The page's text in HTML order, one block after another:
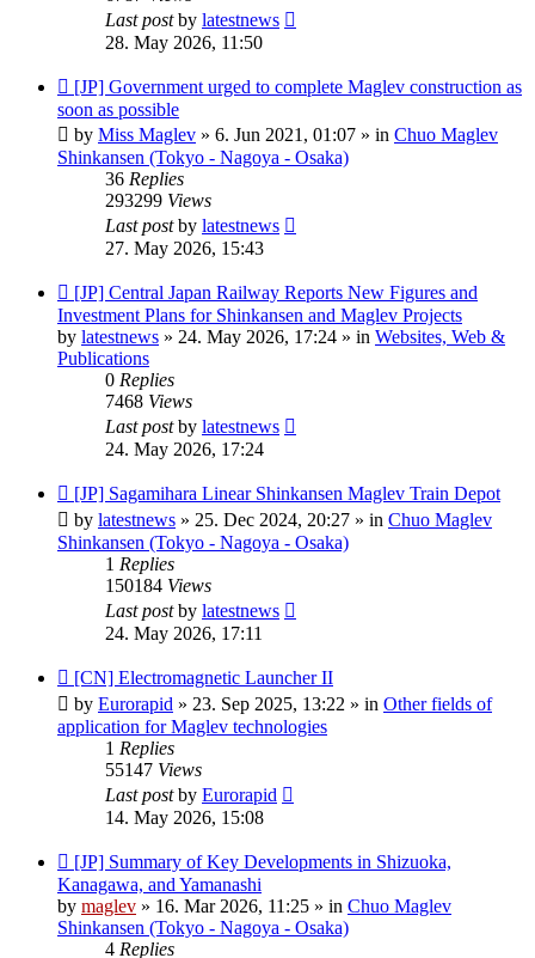
Last postby latestnews
28. May 2026, 11:50
New
post
[JP] Government urged to complete Maglev construction as
soon as possible
by Miss Maglev » 6. Jun 2021, 01:07 » in Chuo Maglev
Shinkansen (Tokyo - Nagoya - Osaka)
36 Replies
293299 Views
Last postby latestnews
27. May 2026, 15:43
New
post
[JP] Central Japan Railway Reports New Figures and
Investment Plans for Shinkansen and Maglev Projects
by latestnews » 24. May 2026, 17:24 » in Websites, Web &
Publications
0 Replies
7468 Views
Last postby latestnews
24. May 2026, 17:24
New
post
[JP] Sagamihara Linear Shinkansen Maglev Train Depot
by latestnews » 25. Dec 2024, 20:27 » in Chuo Maglev
Shinkansen (Tokyo - Nagoya - Osaka)
1 Replies
150184 Views
Last postby latestnews
24. May 2026, 17:11
New
post
[CN] Electromagnetic Launcher II
by Eurorapid » 23. Sep 2025, 13:22 » in Other fields of
application for Maglev technologies
1 Replies
55147 Views
Last postby Eurorapid
14. May 2026, 15:08
New
post
[JP] Summary of Key Developments in Shizuoka,
Kanagawa, and Yamanashi
by maglev » 16. Mar 2026, 11:25 » in Chuo Maglev
Shinkansen (Tokyo - Nagoya - Osaka)
4 Replies